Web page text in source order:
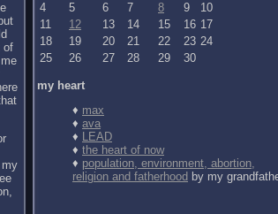
of
4
5 6 7 8 9
10
11
12 13 14 15 16 17
18
19 20 21 22 23 24
25
26 27 28 29 30
my heart
♦ max
♦ ava
♦ LEAD
♦ the heart of now
♦ population, environment, abortion,
religion and fatherhood by my